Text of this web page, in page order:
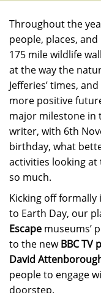
Throughout the
people, places,
175 mile wildlife
at the way the
Jefferies’ times,
more positive
major milestone in
writer, with 6th
birthday, what
activities looking
so much.
Kicking off formally
to Earth Day, our
Escape museums’
to the newBBC TV
David
people to engage
doorstep.